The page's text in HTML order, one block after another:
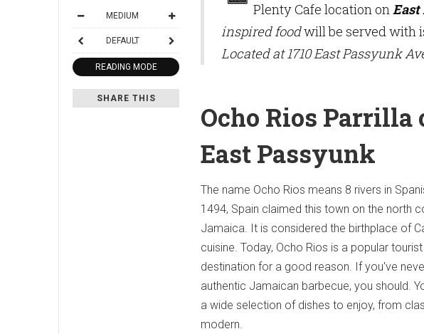
MEDIUM
DEFAULT
READING MODE
SHARE THIS
Plenty Cafe location onEast
inspired foodwill be served with
Located at 1710 East Passyunk
Ocho Rios Parrilla
East Passyunk
The name Ocho Rios means 8 rivers in
1494, Spain claimed this town on the north
Jamaica. It is considered the birthplace of
cuisine. Today, Ocho Rios is a popular tourist
destination for a good reason. If you've
authentic Jamaican barbecue, you should.
a wide selection of dishes to enjoy, from
modern.